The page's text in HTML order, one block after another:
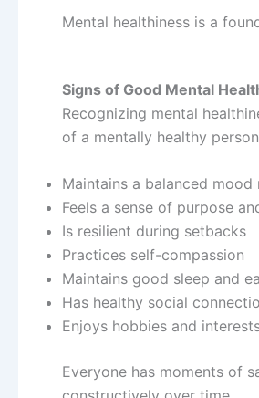
Mental healthiness is a
Signs of Good Mental
Recognizing mental
of a mentally healthy
Maintains a balanced
Feels a sense of purpose
Is resilient during setbacks
Practices self-compassion
Maintains good sleep and
Has healthy social
Enjoys hobbies and
Everyone has moments of